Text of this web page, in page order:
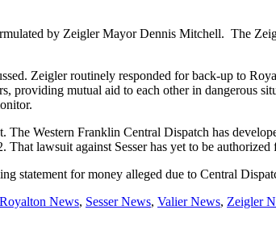
by Zeigler Mayor Dennis Mitchell. The
Zeigler routinely responded for back-up to
providing mutual aid to each other in dangerous
Western Franklin Central Dispatch has
lawsuit against Sesser has yet to be
statement for money alleged due to Central
Royalton News, Sesser News, Valier News, Zeigler